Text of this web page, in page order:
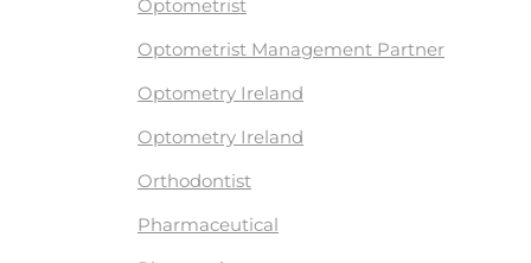
Optometrist
Optometrist Management Partner
Optometry Ireland
Optometry Ireland
Orthodontist
Pharmaceutical